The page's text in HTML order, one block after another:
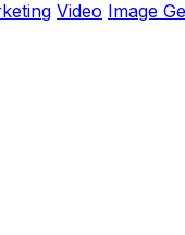
Video Image